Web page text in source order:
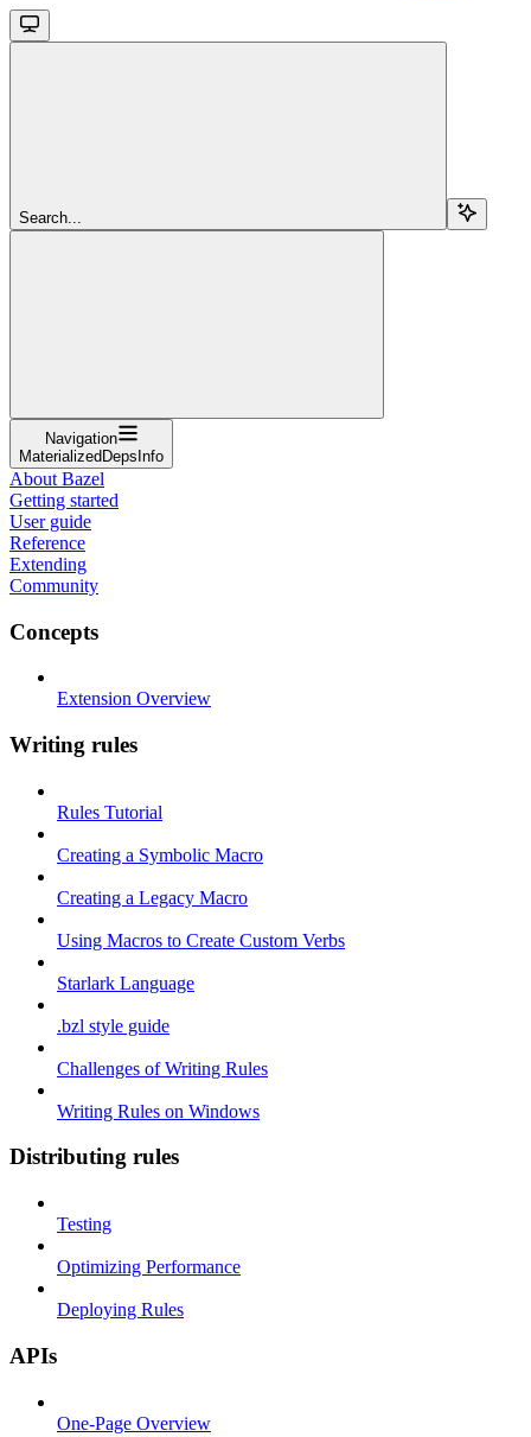
Search...
Navigation
MaterializedDepsInfo
About Bazel
Getting started
User guide
Reference
Extending
Community
Concepts
Extension Overview
Writing rules
Rules Tutorial
Creating a Symbolic Macro
Creating a Legacy Macro
Using Macros to Create Custom Verbs
Starlark Language
.bzl style guide
Challenges of Writing Rules
Writing Rules on Windows
Distributing rules
Testing
Optimizing Performance
Deploying Rules
APIs
One-Page Overview